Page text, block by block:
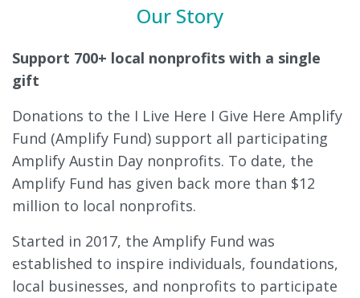
Our Story
Support 700+ local nonprofits with a single
gift
Donations to the I Live Here I Give Here Amplify
Fund (Amplify Fund) support all participating
Amplify Austin Day nonprofits. To date, the
Amplify Fund has given back more than $12
million to local nonprofits.
Started in 2017, the Amplify Fund was
established to inspire individuals, foundations,
local businesses, and nonprofits to participate